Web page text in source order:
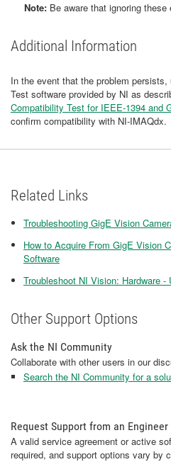
Note: Be aware that ignoring
Additional Information
In the event that the problem
Test software provided by NI as
Compatibility Test for IEEE-1394 and
confirm compatibility with NI-IMAQdx.
Related Links
Troubleshooting GigE Vision
How to Acquire From GigE Vision
Software
Troubleshoot NI Vision: Hardware -
Other Support Options
Ask the NI Community
Collaborate with other users in our
Search the NI Community for a
Request Support from an Engineer
A valid service agreement or active
required, and support options vary by